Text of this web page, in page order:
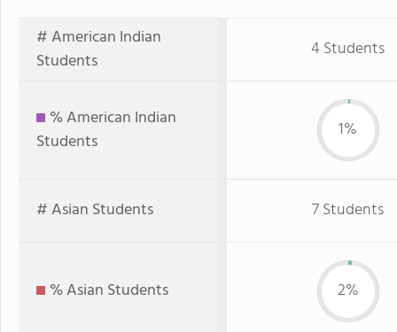
# American Indian
Students
4 Students
% American Indian
Students
1%
# Asian Students 7 Students
% Asian Students 2%